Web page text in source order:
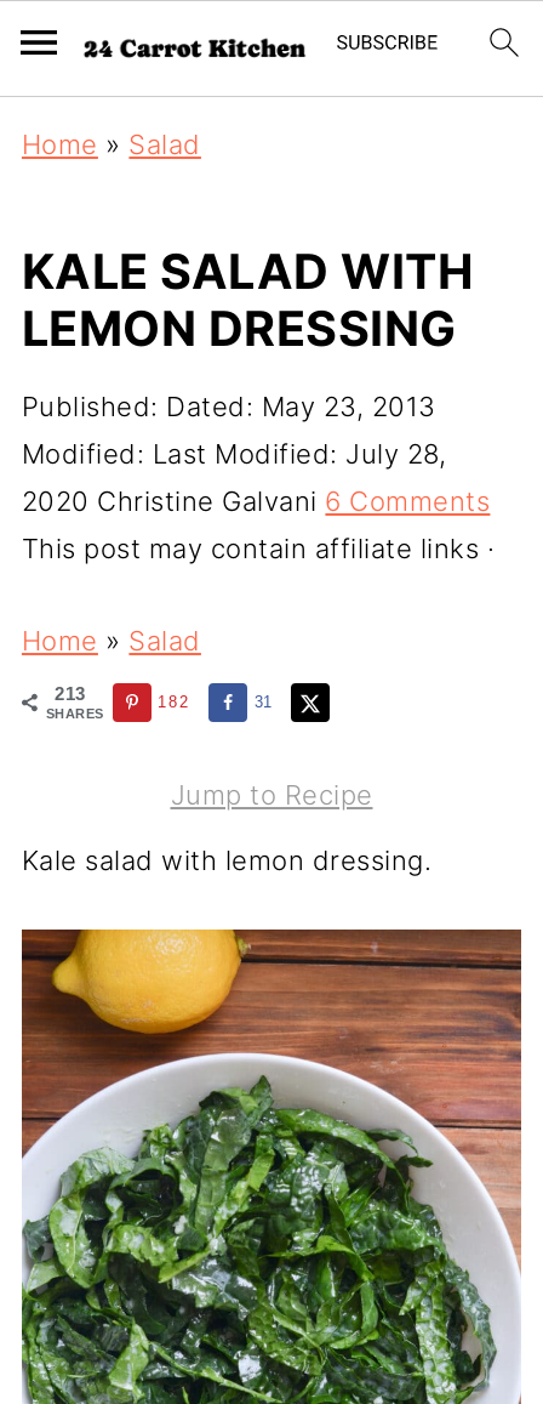
Home » Salad
KALE SALAD WITH
LEMON DRESSING
Published: Dated: May 23, 2013
Modified: Last Modified: July 28,
2020 Christine Galvani 6 Comments
This post may contain affiliate links ·
Home » Salad
213
SHARES
182 31
Jump to Recipe
Kale salad with lemon dressing.